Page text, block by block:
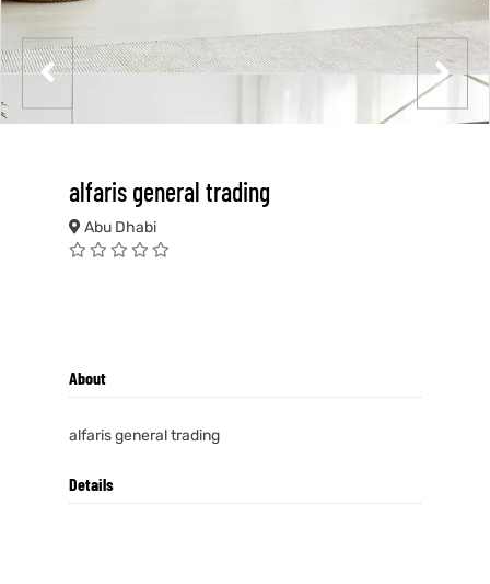
alfaris general trading
Abu Dhabi
About
alfaris general trading
Details